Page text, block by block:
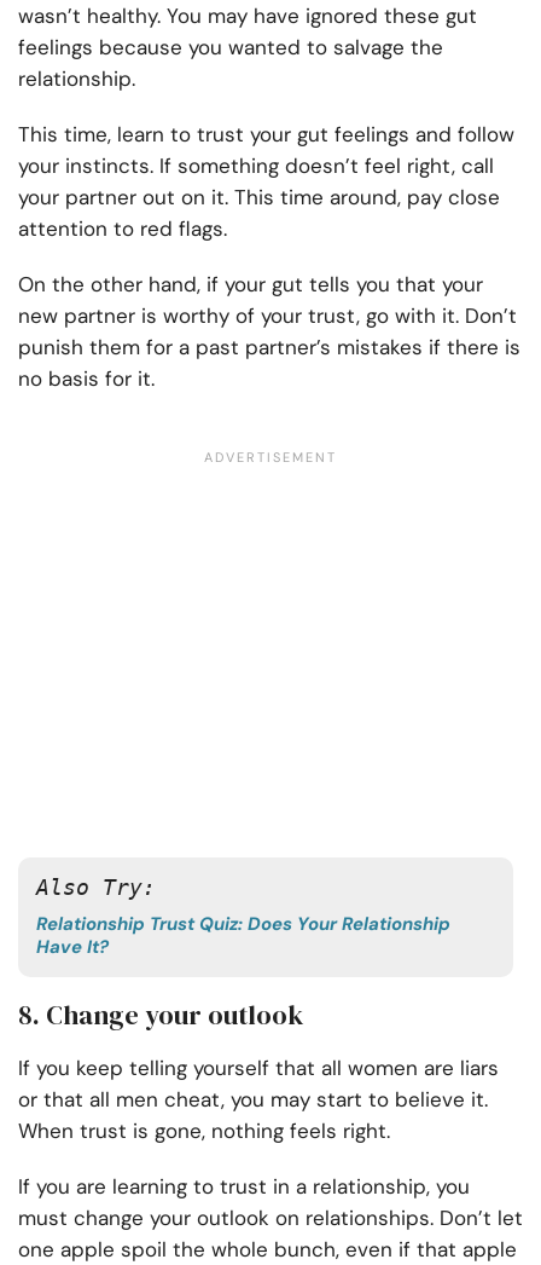
wasn’t healthy. You may have ignored these gut
feelings because you wanted to salvage the
relationship.
This time, learn to trust your gut feelings and follow
your instincts. If something doesn’t feel right, call
your partner out on it. This time around, pay close
attention to red flags.
On the other hand, if your gut tells you that your
new partner is worthy of your trust, go with it. Don’t
punish them for a past partner’s mistakes if there is
no basis for it.
Also Try:
Relationship Trust Quiz: Does Your Relationship
Have It?
8. Change your outlook
If you keep telling yourself that all women are liars
or that all men cheat, you may start to believe it.
When trust is gone, nothing feels right.
If you are learning to trust in a relationship, you
must change your outlook on relationships. Don’t let
one apple spoil the whole bunch, even if that apple